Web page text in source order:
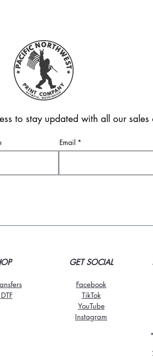
to stay updated with all our sales
Email
DTF
GET SOCIAL
Facebook
TikTok
YouTube
Instagram